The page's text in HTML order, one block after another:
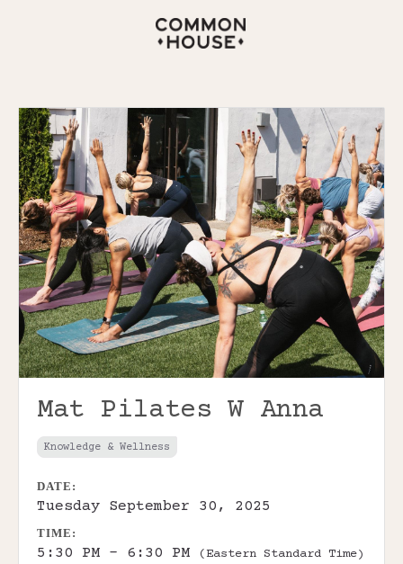
Mat Pilates W Anna
Knowledge & Wellness
DATE:
Tuesday September 30, 2025
TIME:
5:30 PM - 6:30 PM (Eastern Standard Time)